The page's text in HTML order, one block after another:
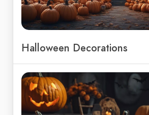
Halloween Decorations